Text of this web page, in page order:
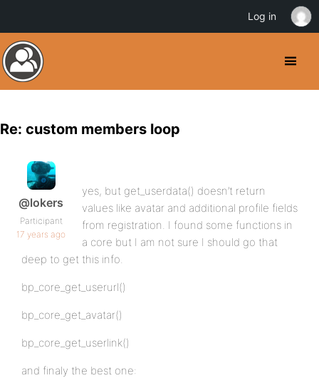
Re: custom members loop
@lokers
Participant
17 years ago
yes, but get_userdata() doesn’t return
values like avatar and additional profile fields
from registration. I found some functions in
a core but I am not sure I should go that
deep to get this info.
bp_core_get_userurl()
bp_core_get_avatar()
bp_core_get_userlink()
and finaly the best one:
Log in